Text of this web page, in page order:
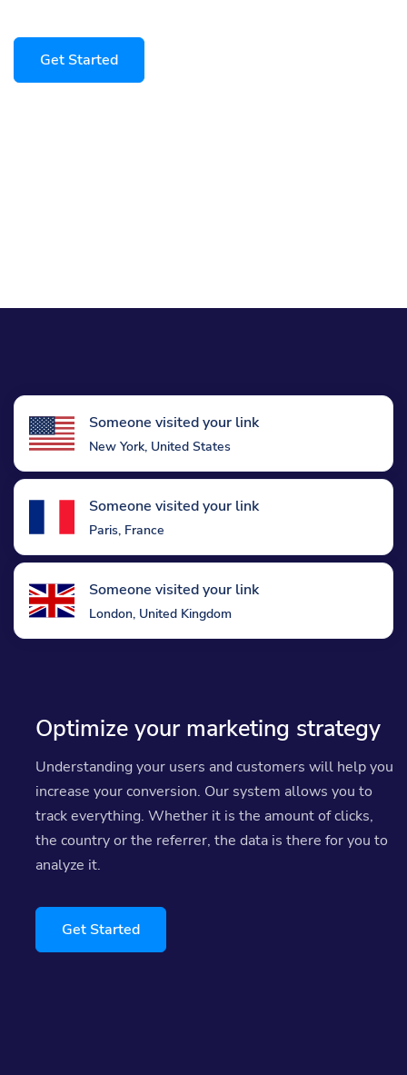
Get Started
Someone visited your link
New York, United States
Someone visited your link
Paris, France
Someone visited your link
London, United Kingdom
Optimize your marketing strategy
Understanding your users and customers will help you
increase your conversion. Our system allows you to
track everything. Whether it is the amount of clicks,
the country or the referrer, the data is there for you to
analyze it.
Get Started